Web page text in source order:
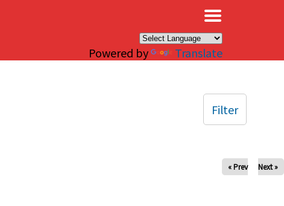
Powered by Translate
« Prev Next »
Filter